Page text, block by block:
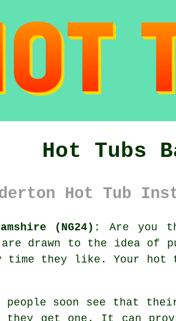
Hot Tubs
Hot Tub
(NG24):
Are you
drawn to the idea of
time they like. Your
people soon see that
they get one. It can